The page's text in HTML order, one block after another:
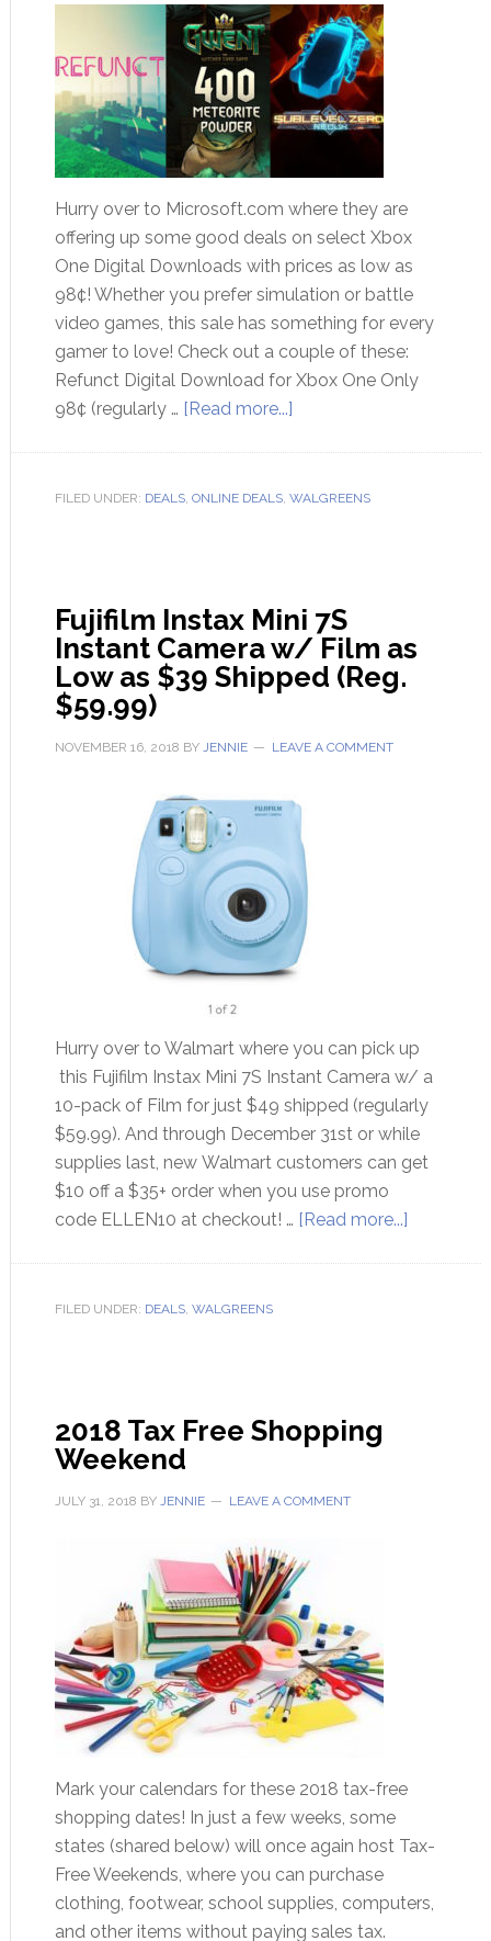
Hurry over to Microsoft.com where they are
offering up some good deals on select Xbox
One Digital Downloads with prices as low as
98¢! Whether you prefer simulation or battle
video games, this sale has something for every
gamer to love! Check out a couple of these:
Refunct Digital Download for Xbox One Only
98¢ (regularly … [Read more...]
FILED UNDER: DEALS, ONLINE DEALS, WALGREENS
Fujifilm Instax Mini 7S
Instant Camera w/ Film as
Low as $39 Shipped (Reg.
$59.99)
NOVEMBER 16, 2018 BY JENNIE LEAVE A COMMENT
Hurry over to Walmart where you can pick up
this Fujifilm Instax Mini 7S Instant Camera w/ a
10-pack of Film for just $49 shipped (regularly
$59.99). And through December 31st or while
supplies last, new Walmart customers can get
$10 off a $35+ order when you use promo
code ELLEN10 at checkout! … [Read more...]
FILED UNDER: DEALS, WALGREENS
2018 Tax Free Shopping
Weekend
JULY 31, 2018 BY JENNIE LEAVE A COMMENT
Mark your calendars for these 2018 tax-free
shopping dates! In just a few weeks, some
states (shared below) will once again host Tax-
Free Weekends, where you can purchase
clothing, footwear, school supplies, computers,
and other items without paying sales tax.